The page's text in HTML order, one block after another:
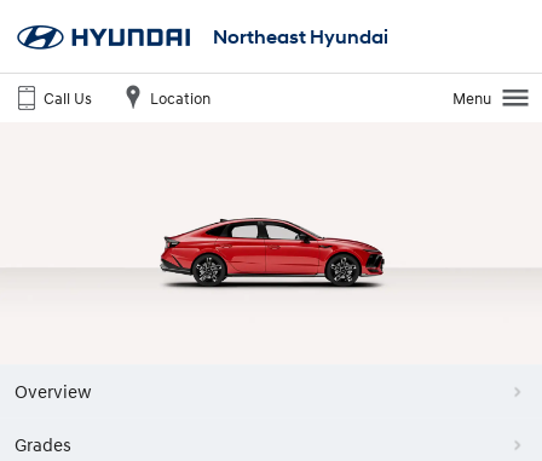
Northeast Hyundai
Call Us Location Menu
Overview
Grades